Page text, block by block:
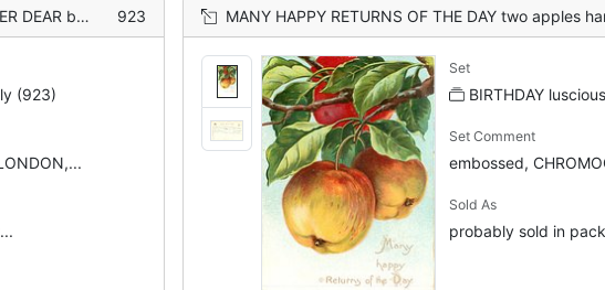
horseshoe 923
(923)
MANY HAPPY RETURNS OF THE DAY two apples hanging, another
Set
BIRTHDAY
Set Comment
embossed,
Sold As
probably sold in